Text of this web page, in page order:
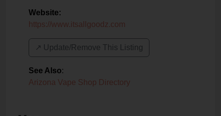
Website:
https://www.itsallgoodz.com
↗️ Update/Remove This Listing
See Also:
Arizona Vape Shop Directory